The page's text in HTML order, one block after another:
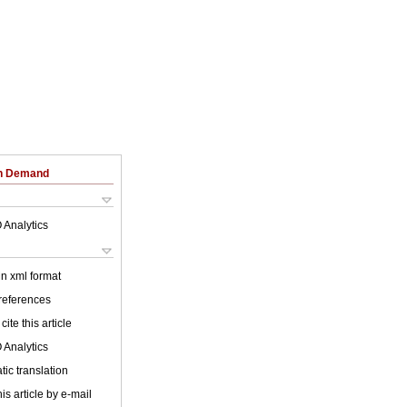
Demand
Analytics
xml format
this article
Analytics
translation
article by e-mail